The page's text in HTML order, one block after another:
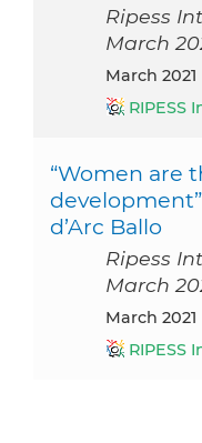
Ripess
March
March 2021
RIPESS
“Women are
d’Arc Ballo
Ripess
March
March 2021
RIPESS